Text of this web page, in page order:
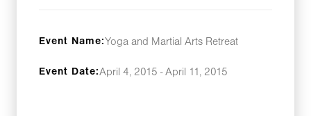
Event Name: Yoga and Martial Arts Retreat
Event Date:April 4, 2015 - April 11, 2015